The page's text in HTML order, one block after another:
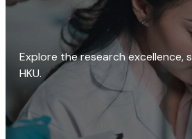
Explore the research excellence,
HKU.